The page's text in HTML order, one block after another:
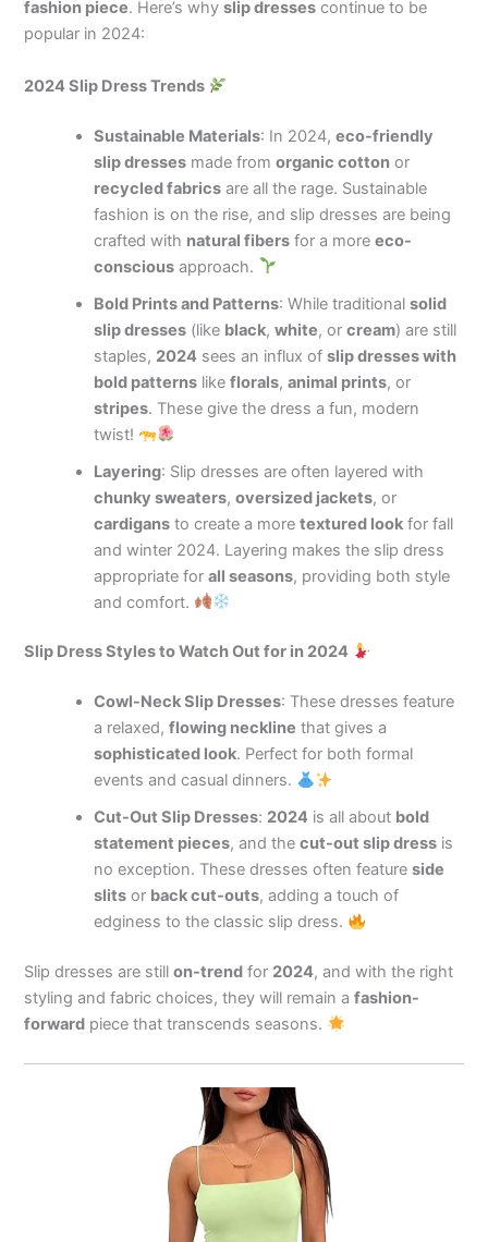
fashion piece. Here’s whyslip dresses continue to be
popular in 2024:
2024 Slip Dress Trends
Sustainable Materials: In 2024,eco-friendly
slip dresses made fromorganic cotton or
recycled fabrics are all the rage. Sustainable
fashion is on the rise, and slip dresses are being
crafted with natural fibers for a moreeco-
conscious approach.
Bold Prints and Patterns: While traditionalsolid
slip dresses (like black,white, orcream) are still
staples, 2024 sees an influx ofslip dresses with
bold patterns likeflorals,animal prints, or
stripes. These give the dress a fun, modern
twist!
Layering: Slip dresses are often layered with
chunky sweaters,oversized jackets, or
cardigans to create a moretextured look for fall
and winter 2024. Layering makes the slip dress
appropriate forall seasons, providing both style
and comfort.
Slip Dress Styles to Watch Out for in 2024
Cowl-Neck Slip Dresses: These dresses feature
a relaxed,flowing neckline that gives a
sophisticated look. Perfect for both formal
events and casual dinners.
Cut-Out Slip Dresses: 2024 is all about bold
statement pieces, and thecut-out slip dress is
no exception. These dresses often featureside
slits or back cut-outs, adding a touch of
edginess to the classic slip dress.
Slip dresses are stillon-trend for 2024, and with the right
styling and fabric choices, they will remain afashion-
forward piece that transcends seasons.